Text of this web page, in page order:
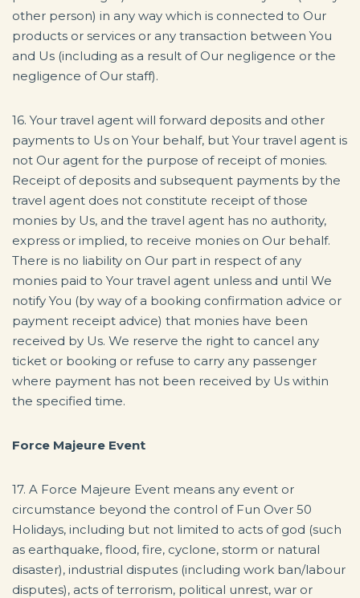
other person) in any way which is connected to Our
products or services or any transaction between You
and Us (including as a result of Our negligence or the
negligence of Our staff).
16. Your travel agent will forward deposits and other
payments to Us on Your behalf, but Your travel agent is
not Our agent for the purpose of receipt of monies.
Receipt of deposits and subsequent payments by the
travel agent does not constitute receipt of those
monies by Us, and the travel agent has no authority,
express or implied, to receive monies on Our behalf.
There is no liability on Our part in respect of any
monies paid to Your travel agent unless and until We
notify You (by way of a booking confirmation advice or
payment receipt advice) that monies have been
received by Us. We reserve the right to cancel any
ticket or booking or refuse to carry any passenger
where payment has not been received by Us within
the specified time.
Force Majeure Event
17. A Force Majeure Event means any event or
circumstance beyond the control of Fun Over 50
Holidays, including but not limited to acts of god (such
as earthquake, flood, fire, cyclone, storm or natural
disaster), industrial disputes (including work ban/labour
disputes), acts of terrorism, political unrest, war or